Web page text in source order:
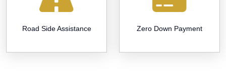
Road Side Assistance Zero Down Payment